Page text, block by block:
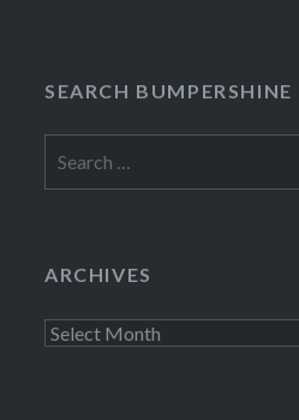
SEARCH BUMPERSHINE
for:
ARCHIVES
Archives